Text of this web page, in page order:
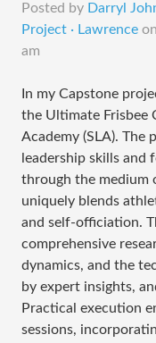
Posted by Darryl
Project · Lawrence on
am
In my Capstone
the Ultimate Frisbee
Academy (SLA).
leadership skills
through the medium
uniquely blends
and self-officiation.
comprehensive
dynamics, and the
by expert insights,
Practical execution
sessions,